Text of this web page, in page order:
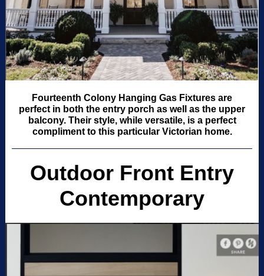
Fourteenth Colony Hanging Gas Fixtures are
perfect in both the entry porch as well as the upper
balcony. Their style, while versatile, is a perfect
compliment to this particular Victorian home.
Outdoor Front Entry
Contemporary